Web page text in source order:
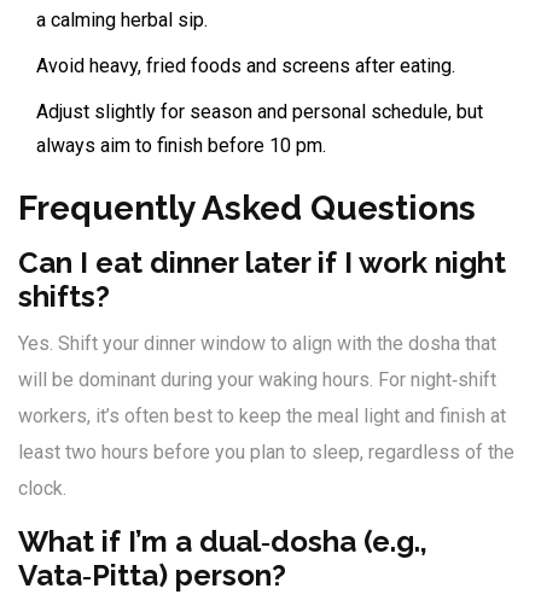
a calming herbal sip.
Avoid heavy, fried foods and screens after eating.
Adjust slightly for season and personal schedule, but
always aim to finish before 10 pm.
Frequently Asked Questions
Can I eat dinner later if I work night
shifts?
Yes. Shift your dinner window to align with the dosha that
will be dominant during your waking hours. For night‑shift
workers, it’s often best to keep the meal light and finish at
least two hours before you plan to sleep, regardless of the
clock.
What if I’m a dual‑dosha (e.g.,
Vata‑Pitta) person?